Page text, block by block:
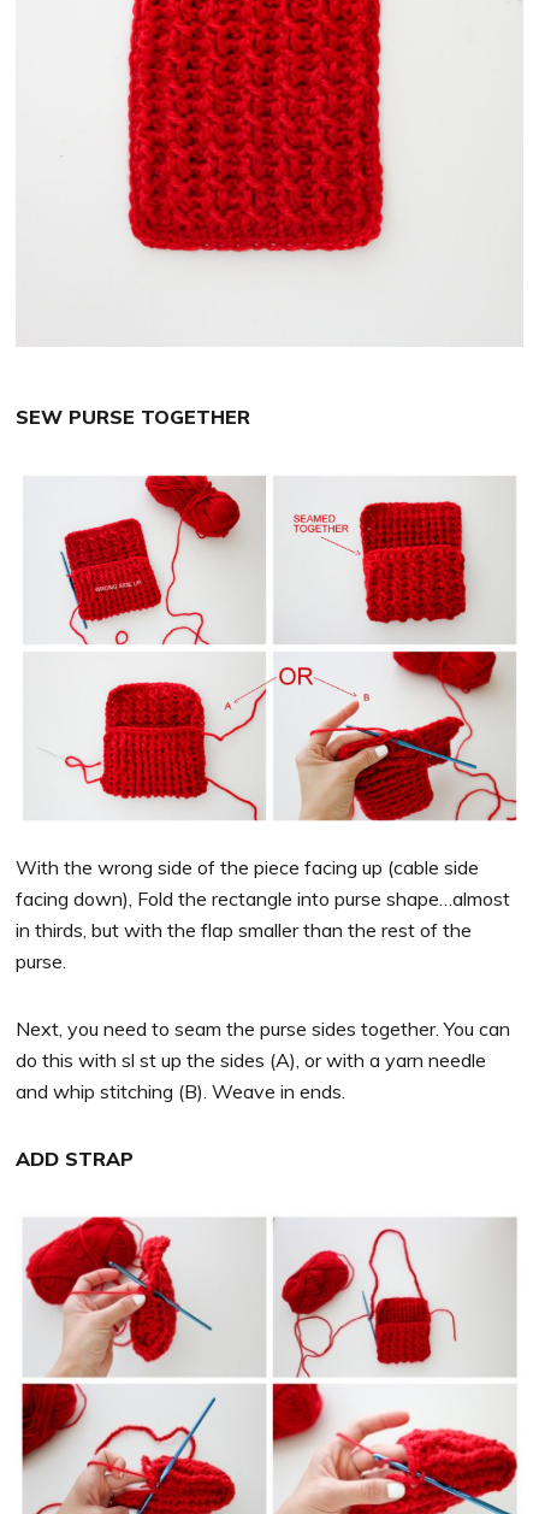
SEW PURSE TOGETHER
With the wrong side of the piece facing up (cable side
facing down), Fold the rectangle into purse shape…almost
in thirds, but with the flap smaller than the rest of the
purse.
Next, you need to seam the purse sides together. You can
do this with sl st up the sides (A), or with a yarn needle
and whip stitching (B). Weave in ends.
ADD STRAP